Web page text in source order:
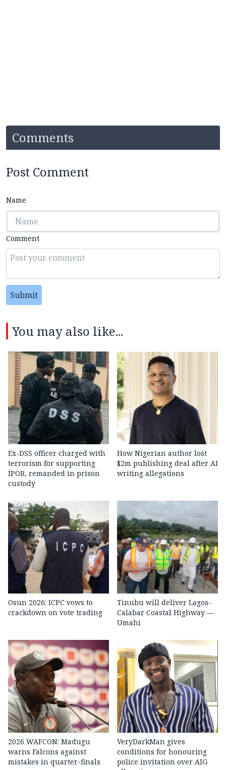
Comments
Post Comment
Name
Comment
Submit
You may also like...
Ex-DSS officer charged with
terrorism for supporting
IPOB, remanded in prison
custody
How Nigerian author lost
$2m publishing deal after AI
writing allegations
Osun 2026: ICPC vows to
crackdown on vote trading
Tinubu will deliver Lagos-
Calabar Coastal Highway —
Umahi
2026 WAFCON: Madugu
warns Falcons against
mistakes in quarter-finals
VeryDarkMan gives
conditions for honouring
police invitation over AIG